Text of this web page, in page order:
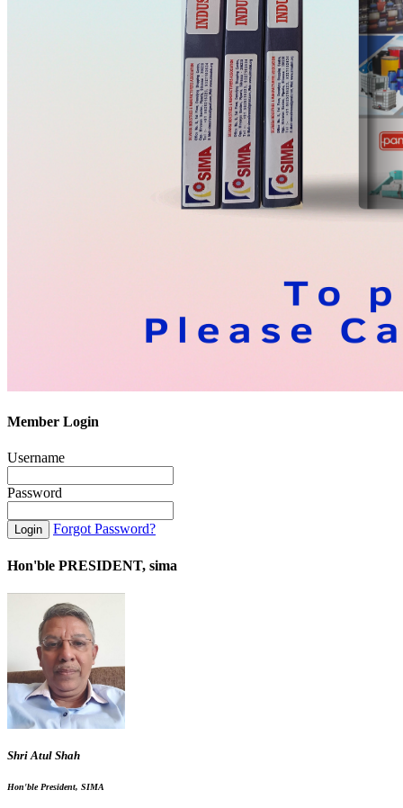
Member Login
Username
Password
Forgot Password?
Hon'ble PRESIDENT, sima
Shri Atul Shah
Hon'ble President, SIMA